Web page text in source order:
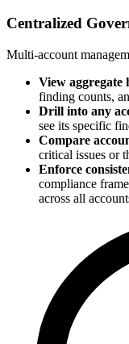
Centralized
Multi-account
View aggregate
finding counts,
Drill into any
see its specific
Compare
critical issues or
Enforce
compliance
across all